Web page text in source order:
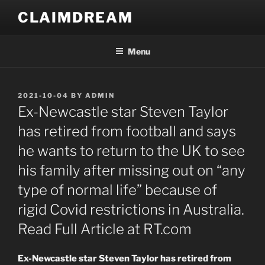
content
CLAIMDREAM
Menu
POSTED
ON
2021-10-04 BY ADMIN
Ex-Newcastle star Steven Taylor
has retired from football and says
he wants to return to the UK to see
his family after missing out on “any
type of normal life” because of
rigid Covid restrictions in Australia.
Read Full Article at RT.com
Ex-Newcastle star Steven Taylor has retired from